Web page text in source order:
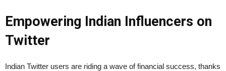
Empowering Indian Influencers on
Twitter
Indian Twitter users are riding a wave of financial success, thanks